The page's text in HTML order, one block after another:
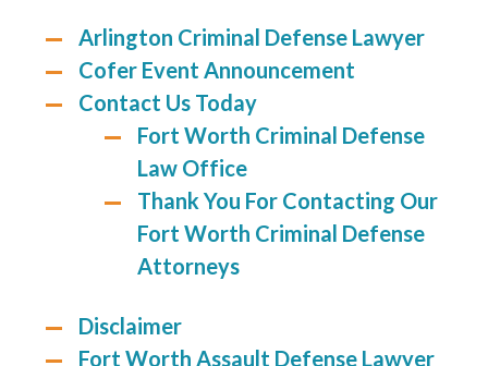
Arlington Criminal Defense Lawyer
Cofer Event Announcement
Contact Us Today
Fort Worth Criminal Defense
Law Office
Thank You For Contacting Our
Fort Worth Criminal Defense
Attorneys
Disclaimer
Fort Worth Assault Defense Lawyer